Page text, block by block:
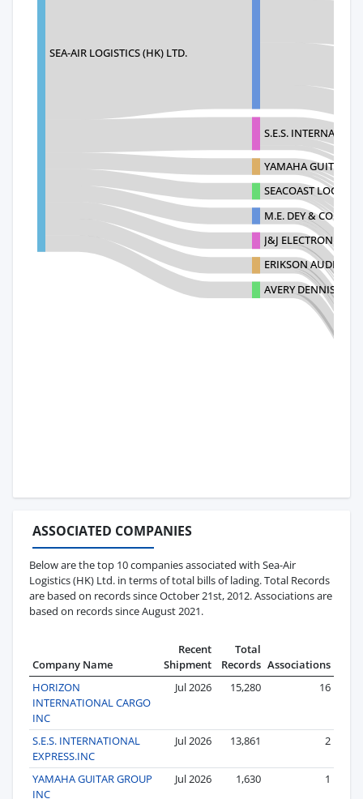
SEA-AIR LOGISTICS (HK) LTD.
S.E.S.
YAMAHA GUITAR
SEACOAST
M.E. DEY & CO., INC.
J&J ELECTRONICS
ERIKSON AUDIO
AVERY DENNISON
ASSOCIATED COMPANIES
Below are the top 10 companies associated with Sea-Air
Logistics (HK) Ltd. in terms of total bills of lading. Total Records
are based on records since October 21st, 2012. Associations are
based on records since August 2021.
Company Name
Recent
Shipment
Total
Records Associations
HORIZON
INTERNATIONAL CARGO
INC
Jul 2026 15,280 16
S.E.S. INTERNATIONAL
EXPRESS.INC
Jul 2026 13,861 2
YAMAHA GUITAR GROUP
INC
Jul 2026 1,630 1